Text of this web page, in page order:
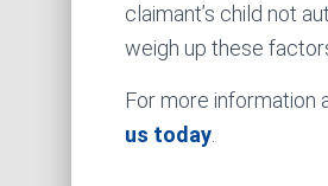
claimant’s child not
weigh up these
For more information
us today